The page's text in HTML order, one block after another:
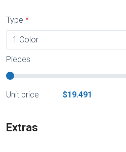
Type
Pieces
Unit price $19.491
Extras